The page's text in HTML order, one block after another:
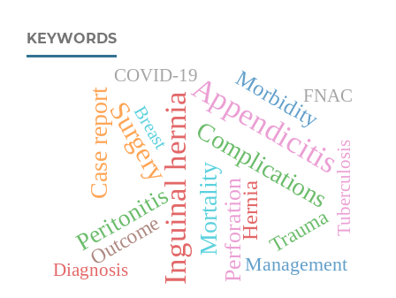
KEYWORDS
Appendicitis
Inguinal hernia
Surgery Complications
Mortality
Case report
Peritonitis Perforation
Morbidity
Hernia Trauma
Outcome Management
Diagnosis
COVID-19
FNAC
Tuberculosis
Breast